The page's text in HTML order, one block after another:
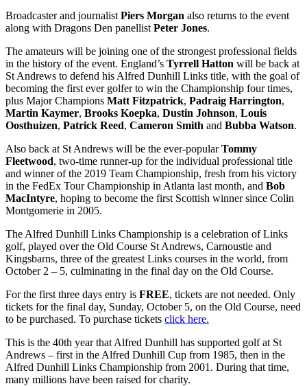
Broadcaster and journalist Piers Morgan also returns to the event
along with Dragons Den panellist Peter Jones.
The amateurs will be joining one of the strongest professional fields
in the history of the event. England’s Tyrrell Hatton will be back at
St Andrews to defend his Alfred Dunhill Links title, with the goal of
becoming the first ever golfer to win the Championship four times,
plus Major Champions Matt Fitzpatrick, Padraig Harrington,
Martin Kaymer, Brooks Koepka, Dustin Johnson, Louis
Oosthuizen, Patrick Reed, Cameron Smith and Bubba Watson.
Also back at St Andrews will be the ever-popularTommy
Fleetwood, two-time runner-up for the individual professional title
and winner of the 2019 Team Championship, fresh from his victory
in the FedEx Tour Championship in Atlanta last month, and Bob
MacIntyre, hoping to become the first Scottish winner since Colin
Montgomerie in 2005.
The Alfred Dunhill Links Championship is a celebration of Links
golf, played over the Old Course St Andrews, Carnoustie and
Kingsbarns, three of the greatest Links courses in the world, from
October 2 – 5, culminating in the final day on the Old Course.
For the first three days entry is FREE, tickets are not needed. Only
tickets for the final day, Sunday, October 5, on the Old Course, need
to be purchased. To purchase tickets click here.
This is the 40th year that Alfred Dunhill has supported golf at St
Andrews – first in the Alfred Dunhill Cup from 1985, then in the
Alfred Dunhill Links Championship from 2001. During that time,
many millions have been raised for charity.